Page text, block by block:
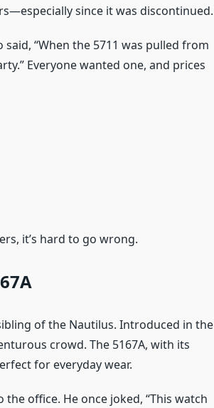
since it was discontinued.
“When the 5711 was pulled from
Everyone wanted one, and prices
it’s hard to go wrong.
of the Nautilus. Introduced in the
crowd. The 5167A, with its
for everyday wear.
office. He once joked, “This watch